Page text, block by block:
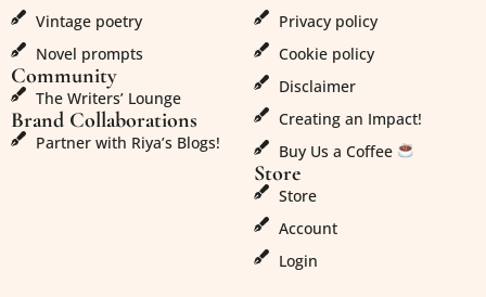
Vintage poetry
Novel prompts
Community
The Writers’ Lounge
Brand Collaborations
Partner with Riya’s Blogs!
Privacy policy
Cookie policy
Disclaimer
Creating an Impact!
Buy Us a Coffee
Store
Store
Account
Login